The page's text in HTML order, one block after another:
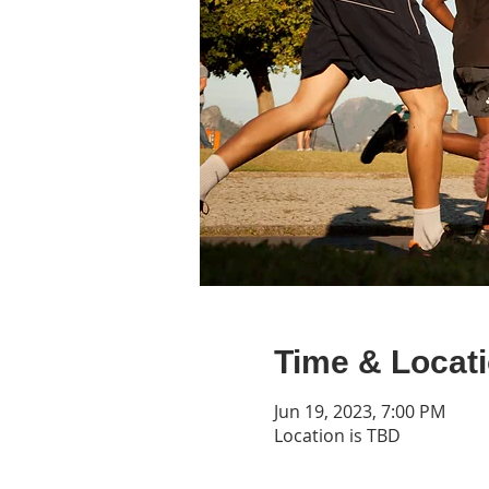
Time &
Jun 19, 2023, 7:00 PM
Location is TBD